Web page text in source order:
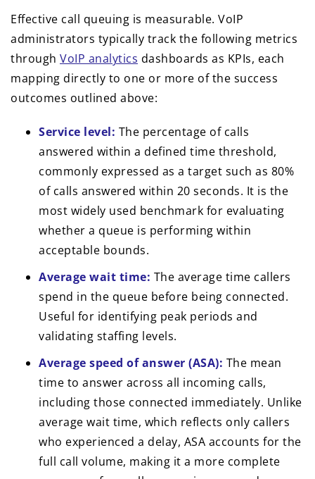
Effective call queuing is measurable. VoIP
administrators typically track the following metrics
through VoIP analytics dashboards as KPIs, each
mapping directly to one or more of the success
outcomes outlined above:
Service level: The percentage of calls
answered within a defined time threshold,
commonly expressed as a target such as 80%
of calls answered within 20 seconds. It is the
most widely used benchmark for evaluating
whether a queue is performing within
acceptable bounds.
Average wait time: The average time callers
spend in the queue before being connected.
Useful for identifying peak periods and
validating staffing levels.
Average speed of answer (ASA): The mean
time to answer across all incoming calls,
including those connected immediately. Unlike
average wait time, which reflects only callers
who experienced a delay, ASA accounts for the
full call volume, making it a more complete